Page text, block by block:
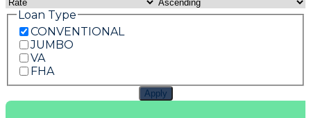
Loan Type
CONVENTIONAL
JUMBO
VA
FHA
Apply